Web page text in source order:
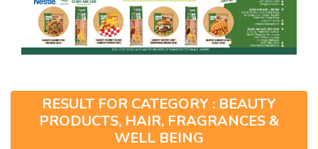
RESULT FOR CATEGORY : BEAUTY
PRODUCTS, HAIR, FRAGRANCES &
WELL BEING